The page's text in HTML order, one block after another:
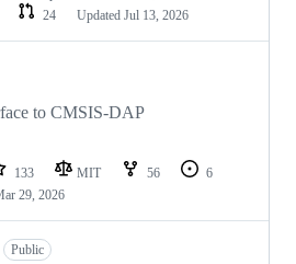
24 Updated Jul 13, 2026
to CMSIS-DAP
133 MIT 56
6
29, 2026
Public